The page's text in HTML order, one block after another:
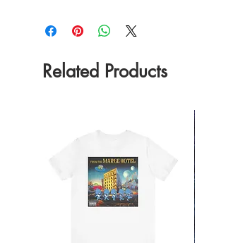
Related Products